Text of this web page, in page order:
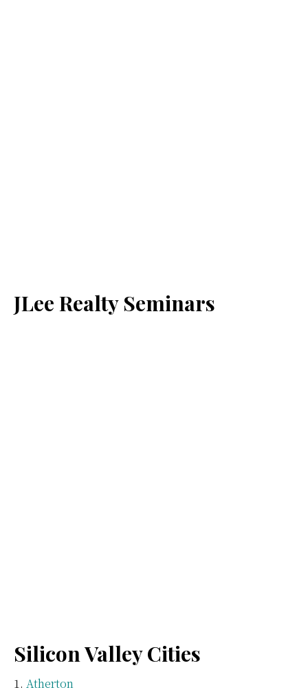
JLee Realty Seminars
Silicon Valley Cities
Atherton